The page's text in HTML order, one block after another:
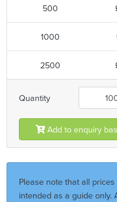
500
1000
2500
Quantity
Add to enquiry
Please note that all
intended as a guide only.